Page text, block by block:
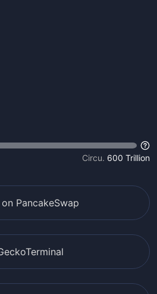
Circu. 600 Trillion
on PancakeSwap